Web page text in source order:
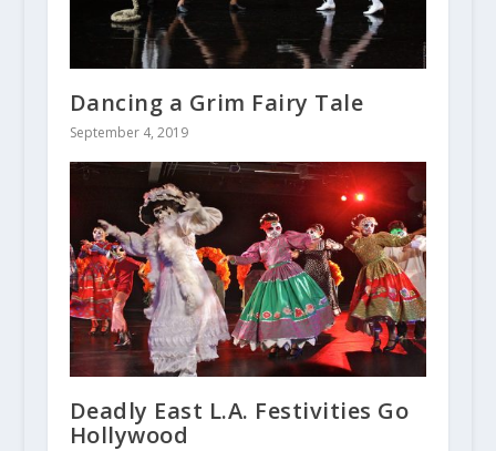
Dancing a Grim Fairy Tale
September 4, 2019
Deadly East L.A. Festivities Go
Hollywood